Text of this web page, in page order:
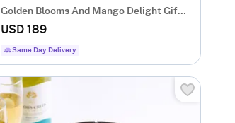
Golden Blooms And Mango Delight Gift
Combo
USD 189
Same Day Delivery